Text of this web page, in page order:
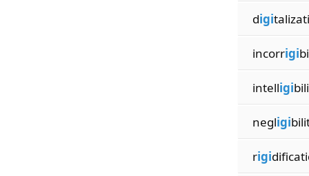
digi
incorrigi
intelligi
negligi
rigi